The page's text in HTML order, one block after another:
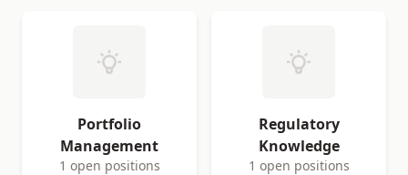
Portfolio
Management
1 open positions
Regulatory
Knowledge
1 open positions